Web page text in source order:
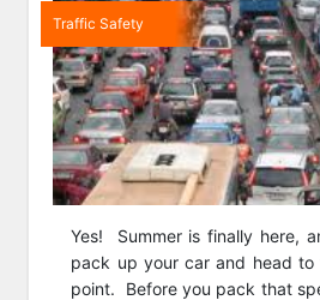
Traffic Safety
Yes! Summer is finally here,
pack up your car and head to
point. Before you pack that